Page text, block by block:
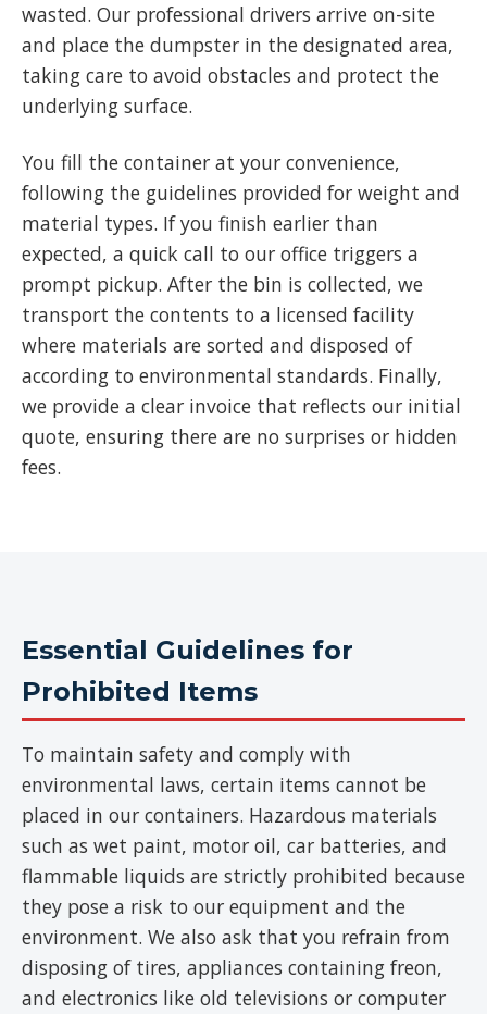
wasted. Our professional drivers arrive on-site
and place the dumpster in the designated area,
taking care to avoid obstacles and protect the
underlying surface.
You fill the container at your convenience,
following the guidelines provided for weight and
material types. If you finish earlier than
expected, a quick call to our office triggers a
prompt pickup. After the bin is collected, we
transport the contents to a licensed facility
where materials are sorted and disposed of
according to environmental standards. Finally,
we provide a clear invoice that reflects our initial
quote, ensuring there are no surprises or hidden
fees.
Essential Guidelines for
Prohibited Items
To maintain safety and comply with
environmental laws, certain items cannot be
placed in our containers. Hazardous materials
such as wet paint, motor oil, car batteries, and
flammable liquids are strictly prohibited because
they pose a risk to our equipment and the
environment. We also ask that you refrain from
disposing of tires, appliances containing freon,
and electronics like old televisions or computer